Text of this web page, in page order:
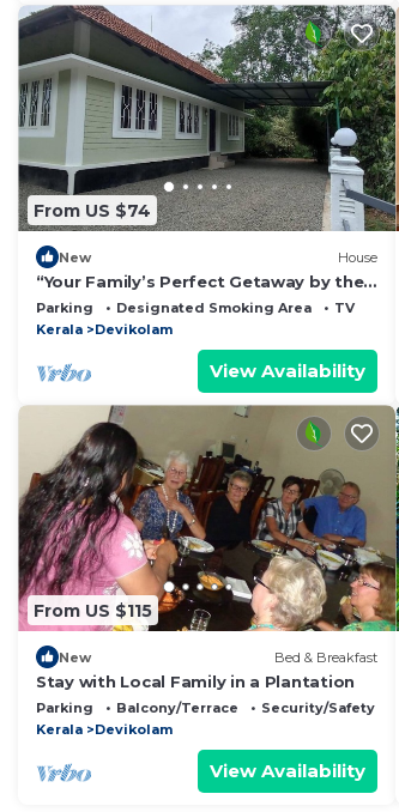
From US $74
New House
“Your Family’s Perfect Getaway by the
Riverside!”
Parking Designated Smoking Area
TV
Kerala
Devikolam
View Availability
From US $115
New Bed & Breakfast
Stay with Local Family in a Plantation
Parking Balcony/Terrace
Security/Safety
Kerala
Devikolam
View Availability